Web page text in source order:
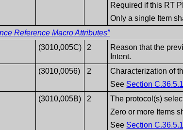
Required if this RT
Only a single Item
Reference Macro Attributes”
(3010,005C) 2
Reason that the
Intent.
(3010,0056) 2
Characterization of
See Section
(3010,005B) 2
The protocol(s)
Zero or more Items
See Section